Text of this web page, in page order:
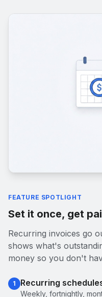
FEATURE SPOTLIGHT
Set it once, get
Recurring invoices go
shows what's
money so you don't
1 Recurring
Weekly, fortnightly,